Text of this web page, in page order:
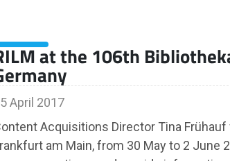
at the 106th
April 2017
Acquisitions Director Tina
am Main, from 30 May to 2 June